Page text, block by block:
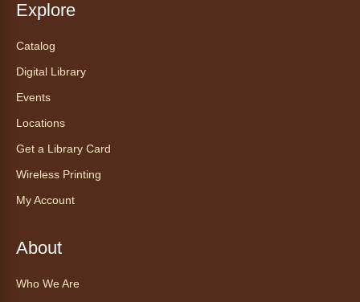
mes agosto: Experiencia en
favorite this year by securing a pouch of
Explore
Catalog
Digital Library
Events
Locations
Get a Library Card
Wireless Printing
My Account
About
Who We Are